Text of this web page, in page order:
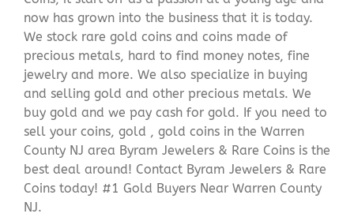
now has grown into the business that it is today.
We stock rare gold coins and coins made of
precious metals, hard to find money notes, fine
jewelry and more. We also specialize in buying
and selling gold and other precious metals. We
buy gold and we pay cash for gold. If you need to
sell your coins, gold , gold coins in the Warren
County NJ area Byram Jewelers & Rare Coins is the
best deal around! Contact Byram Jewelers & Rare
Coins today! #1 Gold Buyers Near Warren County
NJ.